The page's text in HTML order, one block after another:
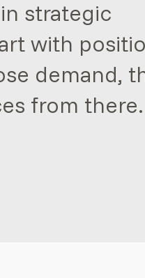
strategic
with
demand,
from there.